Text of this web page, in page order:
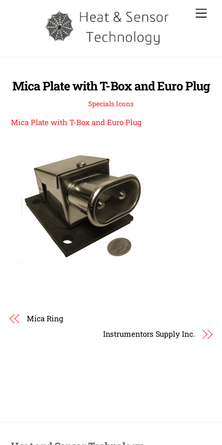
Mica Plate with T-Box and Euro Plug
Specials Icons
Mica Plate with T-Box and Euro Plug
Mica Ring
Instrumentors Supply Inc.